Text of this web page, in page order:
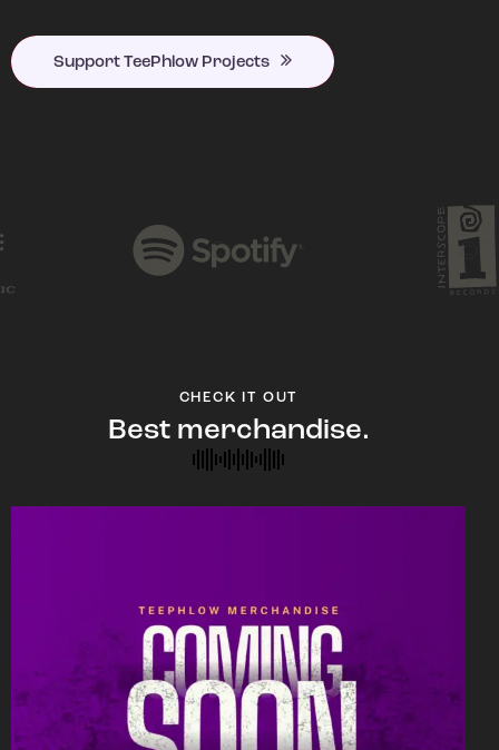
Support TeePhlow Projects
CHECK IT OUT
Best merchandise.